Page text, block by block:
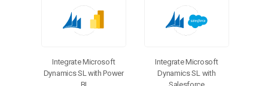
Integrate Microsoft
Dynamics SL with Power
Integrate Microsoft
Dynamics SL with